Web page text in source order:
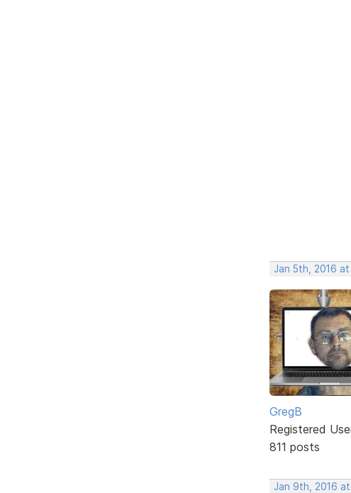
Jan 5th, 2016 at
GregB
Registered
811 posts
Jan 9th, 2016 at